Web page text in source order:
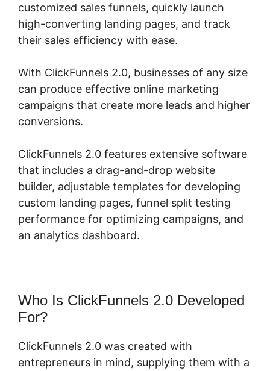
customized sales funnels, quickly launch
high-converting landing pages, and track
their sales efficiency with ease.
With ClickFunnels 2.0, businesses of any size
can produce effective online marketing
campaigns that create more leads and higher
conversions.
ClickFunnels 2.0 features extensive software
that includes a drag-and-drop website
builder, adjustable templates for developing
custom landing pages, funnel split testing
performance for optimizing campaigns, and
an analytics dashboard.
Who Is ClickFunnels 2.0 Developed
For?
ClickFunnels 2.0 was created with
entrepreneurs in mind, supplying them with a